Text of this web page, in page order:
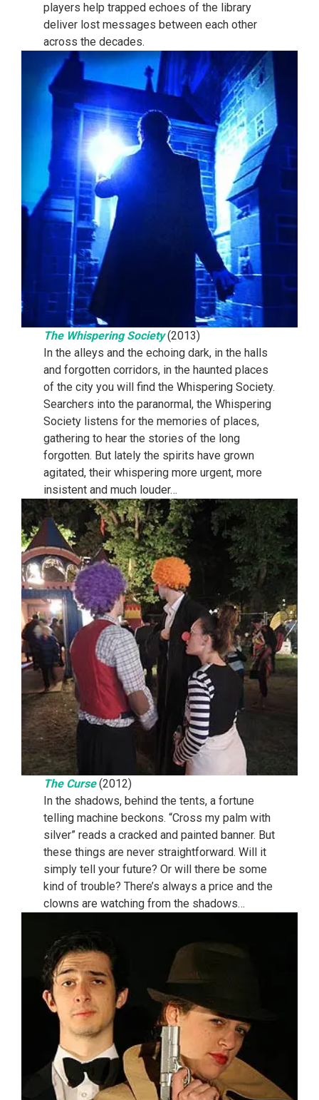
players help trapped echoes of the library
deliver lost messages between each other
across the decades.
The Whispering Society(2013)
In the alleys and the echoing dark, in the halls
and forgotten corridors, in the haunted places
of the city you will find the Whispering Society.
Searchers into the paranormal, the Whispering
Society listens for the memories of places,
gathering to hear the stories of the long
forgotten. But lately the spirits have grown
agitated, their whispering more urgent, more
insistent and much louder…
The Curse(2012)
In the shadows, behind the tents, a fortune
telling machine beckons. “Cross my palm with
silver” reads a cracked and painted banner. But
these things are never straightforward. Will it
simply tell your future? Or will there be some
kind of trouble? There’s always a price and the
clowns are watching from the shadows…